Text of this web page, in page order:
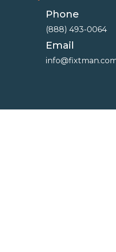
Phone
(888) 493-0064
Email